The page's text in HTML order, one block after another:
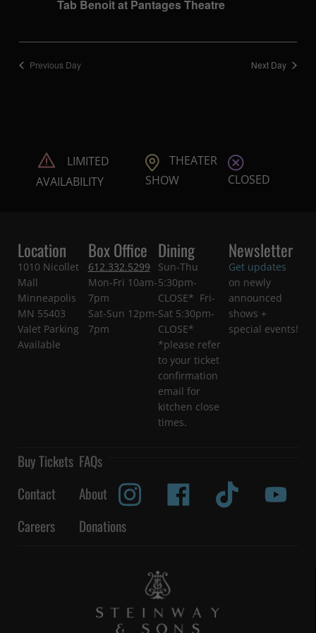
Tab Benoit at Pantages Theatre
Previous Day Next Day
LIMITED
AVAILABILITY
THEATER
SHOW
CLOSED
Location
1010 Nicollet
Mall
Minneapolis
MN 55403
Valet Parking
Available
Box Office
612.332.5299
Mon-Fri 10am-
7pm
Sat-Sun 12pm-
7pm
Dining
Sun-Thu
5:30pm-
CLOSE* Fri-
Sat 5:30pm-
CLOSE*
*please refer
to your ticket
confirmation
email for
kitchen close
times.
Newsletter
Get updates
on newly
announced
shows +
special events!
Buy Tickets FAQs
Contact
About
Careers
Donations